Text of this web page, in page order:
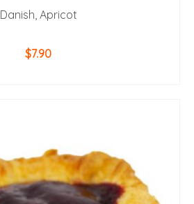
Danish, Apricot
$7.90